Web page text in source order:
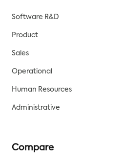
Software R&D
Product
Sales
Operational
Human Resources
Administrative
Compare